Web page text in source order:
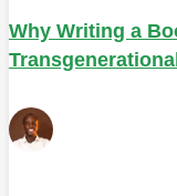
Why Writing a